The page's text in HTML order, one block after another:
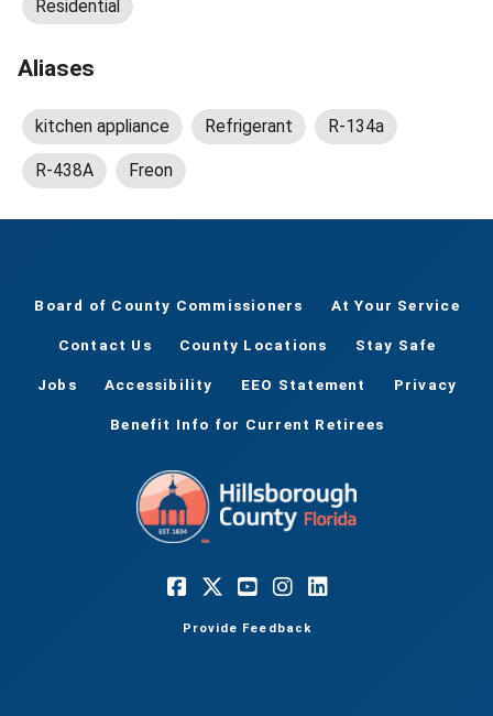
Residential
Aliases
kitchen appliance Refrigerant R-134a
R-438A Freon
Board of County Commissioners At Your Service
Contact Us County Locations Stay Safe
Jobs Accessibility EEO Statement Privacy
Benefit Info for Current Retirees
Provide Feedback